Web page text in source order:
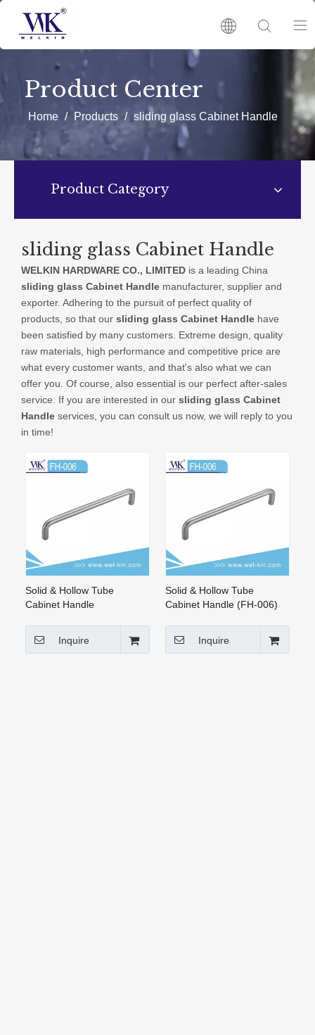
PRODUCTS
NEWS
CATALOGUES
Product Center
Home / Products / sliding glass Cabinet Handle
Product Category
sliding glass Cabinet Handle
WELKIN HARDWARE CO., LIMITED is a leading China
sliding glass Cabinet Handle manufacturer, supplier and
exporter. Adhering to the pursuit of perfect quality of
products, so that our sliding glass Cabinet Handle have
been satisfied by many customers. Extreme design, quality
raw materials, high performance and competitive price are
what every customer wants, and that's also what we can
offer you. Of course, also essential is our perfect after-sales
service. If you are interested in our sliding glass Cabinet
Handle services, you can consult us now, we will reply to you
in time!
Solid & Hollow Tube
Cabinet Handle
Inquire
Solid & Hollow Tube
Cabinet Handle (FH-006)
Inquire